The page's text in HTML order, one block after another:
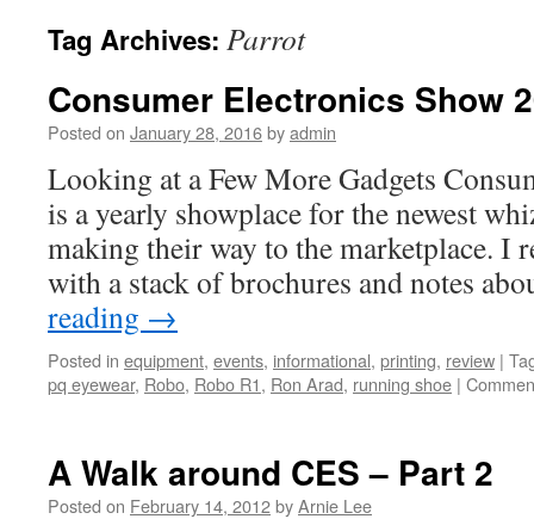
Tag Archives: Parrot
Consumer Electronics Show
Posted on January 28, 2016byadmin
Looking at a Few More Gadgets
is a yearly showplace for the newest
making their way to the marketplace. I
with a stack of brochures and notes
reading →
Posted in equipment, events, informational, printing, review |
pq eyewear, Robo, Robo R1, Ron Arad, running shoe |
A Walk around CES – Part 2
Posted on February 14, 2012byArnie Lee